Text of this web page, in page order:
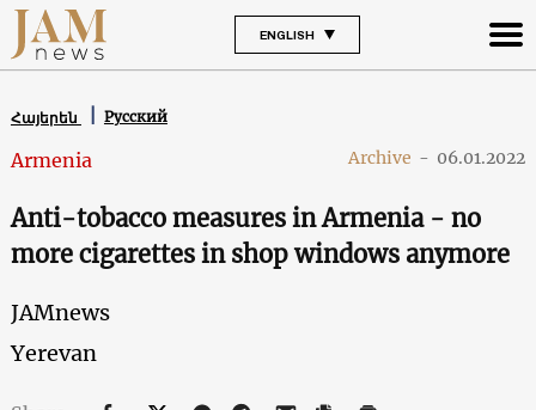
ENGLISH
Հայերեն Русский
Armenia Archive - 06.01.2022
Anti-tobacco measures in Armenia - no
more cigarettes in shop windows anymore
JAMnews
Yerevan